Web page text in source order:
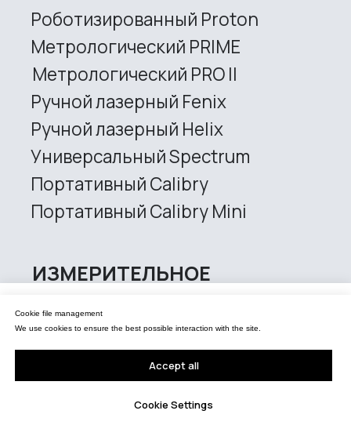
Мы используем файлы cookie для обеспечения наилучшего взаимодействия с
сайтом.
Принять все
Настройки Cookie
Cookie file management
We use cookies to ensure the best possible interaction with the site.
Accept all
Cookie Settings